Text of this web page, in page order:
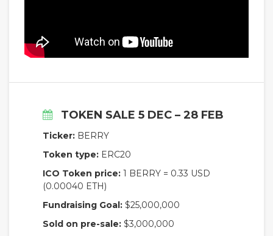
TOKEN SALE 5 DEC – 28 FEB
Ticker: BERRY
Token type: ERC20
ICO Token price: 1 BERRY = 0.33 USD
(0.00040 ETH)
Fundraising Goal: $25,000,000
Sold on pre-sale: $3,000,000